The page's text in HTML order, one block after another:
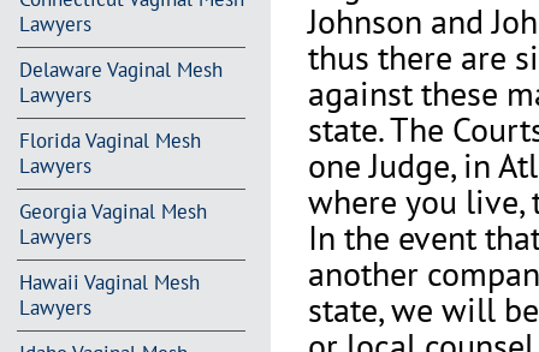
Lawyers
Delaware Vaginal Mesh
Lawyers
Florida Vaginal Mesh
Lawyers
Georgia Vaginal Mesh
Lawyers
Hawaii Vaginal Mesh
Lawyers
Johnson and
thus there are
against these
state. The
one Judge, in
where you live,
In the event
another
state, we will